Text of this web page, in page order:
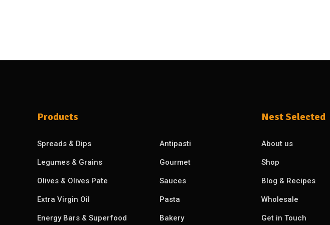
Products
Spreads & Dips
Legumes & Grains
Olives & Olives Pate
Extra Virgin Oil
Energy Bars & Superfood
Antipasti
Gourmet
Sauces
Pasta
Bakery
Nest Selected
About us
Shop
Blog & Recipes
Wholesale
Get in Touch